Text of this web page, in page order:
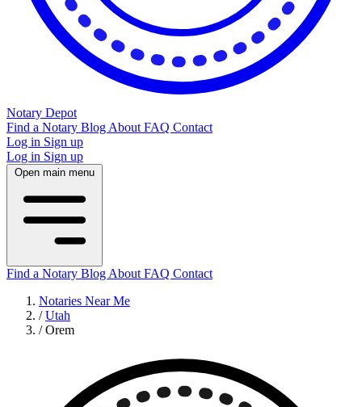
Notary Depot
Find a Notary Blog About FAQ Contact
Log in Sign up
Log in Sign up
Open main menu
Find a Notary Blog About FAQ Contact
Notaries Near Me
/ Utah
/ Orem